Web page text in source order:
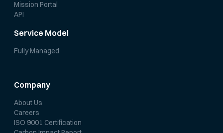
Mission Portal
API
Service Model
Fully Managed
Company
About Us
Careers
ISO 9001 Certification